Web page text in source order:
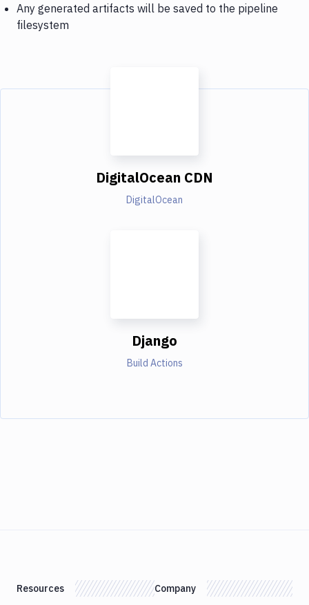
Any generated artifacts will be saved to the pipeline
filesystem
DigitalOcean CDN
DigitalOcean
Django
Build Actions
Resources Company